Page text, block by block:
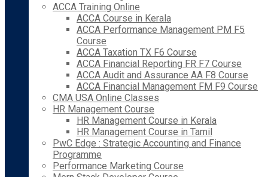
ACCA Training Online
ACCA Course in Kerala
ACCA Performance Management PM F5
Course
ACCA Taxation TX F6 Course
ACCA Financial Reporting FR F7 Course
ACCA Audit and Assurance AA F8 Course
ACCA Financial Management FM F9 Course
CMA USA Online Classes
HR Management Course
HR Management Course in Kerala
HR Management Course in Tamil
PwC Edge : Strategic Accounting and Finance
Programme
Performance Marketing Course